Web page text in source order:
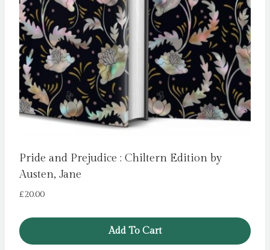
Pride and Prejudice : Chiltern Edition by
Austen, Jane
£20.00
Add To Cart